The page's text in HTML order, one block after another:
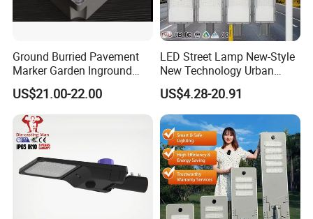
poles a year, and we can produce 20,000sets of street
lights and other components of street lights every
month.
Ground Burried Pavement
Marker Garden Inground
Lamp LED Solar
Underground Light
US$21.00-22.00
LED Street Lamp New-Style
New Technology Urban
Road Lighting Outdoor
Street light
US$4.28-20.91